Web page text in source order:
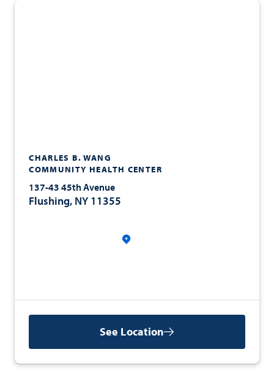
CHARLES B. WANG
COMMUNITY HEALTH CENTER
137-43 45th Avenue
Flushing, NY 11355
See Location